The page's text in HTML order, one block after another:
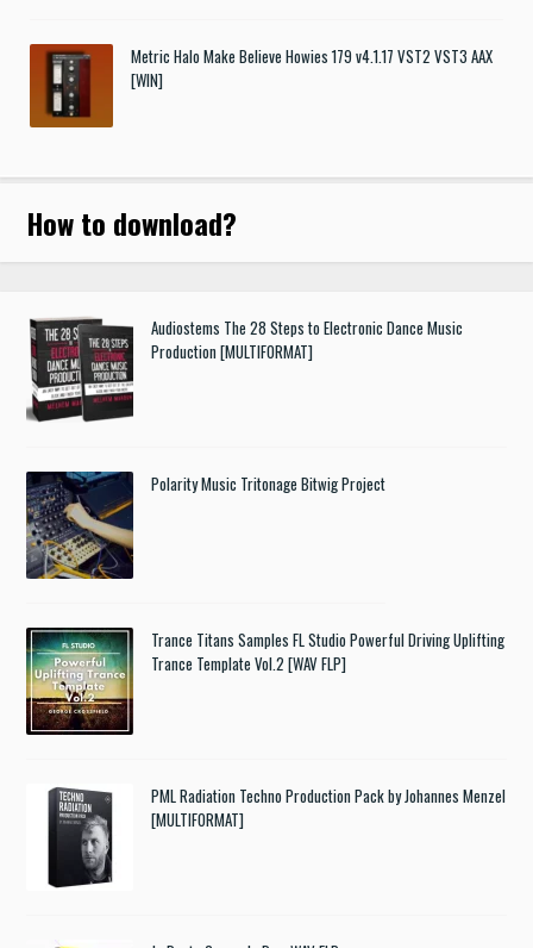
Metric Halo Make Believe Howies 179 v4.1.17 VST2 VST3 AAX
[WIN]
How to download?
Audiostems The 28 Steps to Electronic Dance Music
Production [MULTIFORMAT]
Polarity Music Tritonage Bitwig Project
Trance Titans Samples FL Studio Powerful Driving Uplifting
Trance Template Vol.2 [WAV FLP]
PML Radiation Techno Production Pack by Johannes Menzel
[MULTIFORMAT]